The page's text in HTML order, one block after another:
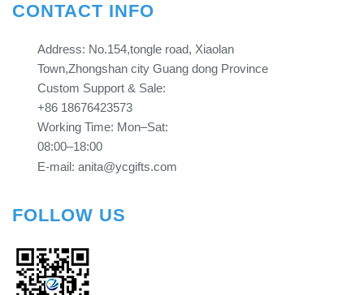
CONTACT INFO
Address: No.154,tongle road, Xiaolan
Town,Zhongshan city Guang dong Province​​​​​​​
Custom Support & Sale:
+86 18676423573
Working Time: Mon–Sat:
08:00–18:00
E-mail: anita@ycgifts.com
FOLLOW US